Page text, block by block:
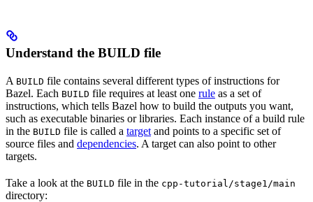
Understand the BUILD file
A BUILD file contains several different types of instructions for
Bazel. Each BUILD file requires at least one rule as a set of
instructions, which tells Bazel how to build the outputs you want,
such as executable binaries or libraries. Each instance of a build rule
in the BUILD file is called a target and points to a specific set of
source files and dependencies. A target can also point to other
targets.
Take a look at the BUILD file in the cpp-tutorial/stage1/main
directory: